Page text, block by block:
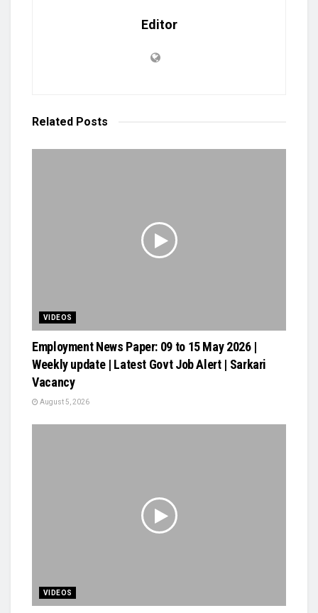
Editor
Related Posts
VIDEOS
Employment News Paper: 09 to 15 May 2026 |
Weekly update | Latest Govt Job Alert | Sarkari
Vacancy
August 5, 2026
VIDEOS